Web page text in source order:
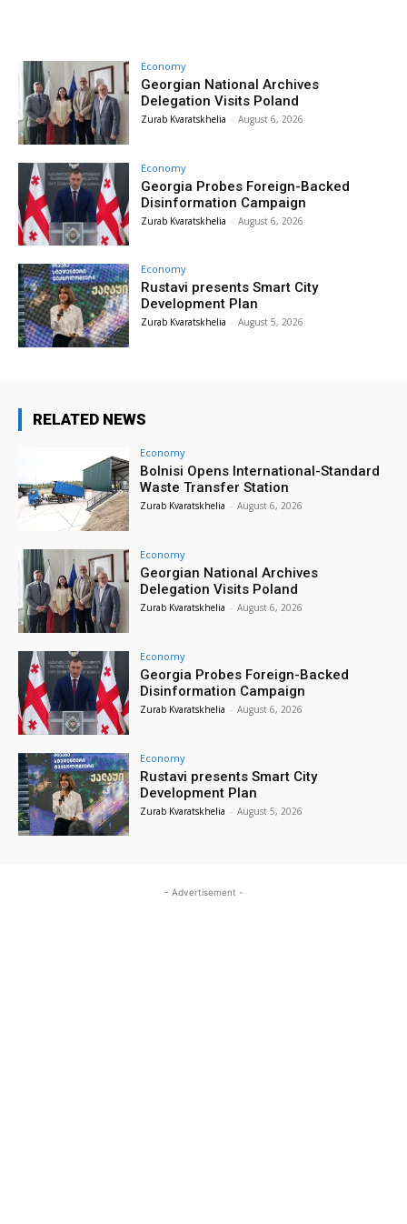
Economy
Georgian National Archives
Delegation Visits Poland
Zurab Kvaratskhelia - August 6, 2026
Economy
Georgia Probes Foreign-Backed
Disinformation Campaign
Zurab Kvaratskhelia - August 6, 2026
Economy
Rustavi presents Smart City
Development Plan
Zurab Kvaratskhelia - August 5, 2026
RELATED NEWS
Economy
Bolnisi Opens International-Standard
Waste Transfer Station
Zurab Kvaratskhelia - August 6, 2026
Economy
Georgian National Archives
Delegation Visits Poland
Zurab Kvaratskhelia - August 6, 2026
Economy
Georgia Probes Foreign-Backed
Disinformation Campaign
Zurab Kvaratskhelia - August 6, 2026
Economy
Rustavi presents Smart City
Development Plan
Zurab Kvaratskhelia - August 5, 2026
- Advertisement -